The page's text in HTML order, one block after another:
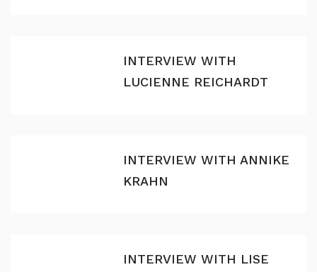
INTERVIEW WITH
LUCIENNE REICHARDT
INTERVIEW WITH ANNIKE
KRAHN
INTERVIEW WITH LISE